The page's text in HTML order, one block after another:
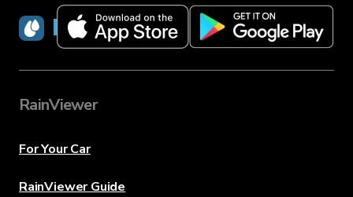
RainViewer
RainViewer
For Your Car
RainViewer Guide